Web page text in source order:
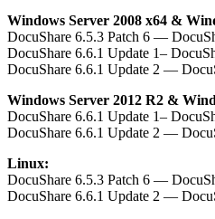
Windows Server 2008 x64 &
DocuShare 6.5.3 Patch 6 —
DocuShare 6.6.1 Update 1–
DocuShare 6.6.1 Update 2 —
Windows Server 2012 R2 &
DocuShare 6.6.1 Update 1–
DocuShare 6.6.1 Update 2 —
Linux:
DocuShare 6.5.3 Patch 6 —
DocuShare 6.6.1 Update 2 —